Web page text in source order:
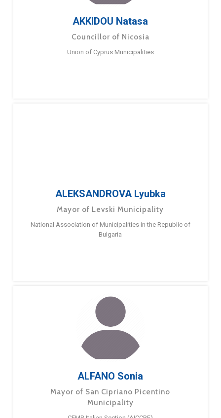
AKKIDOU Natasa
Councillor of Nicosia
Union of Cyprus Municipalities
ALEKSANDROVA Lyubka
Mayor of Levski Municipality
National Association of Municipalities in the Republic of
Bulgaria
ALFANO Sonia
Mayor of San Cipriano Picentino
Municipality